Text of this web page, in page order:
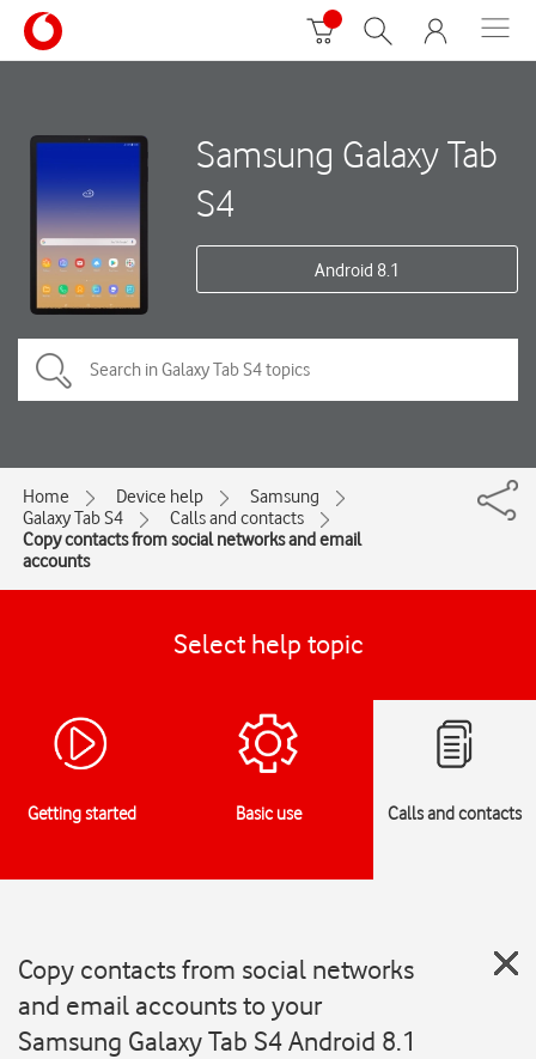
Samsung Galaxy Tab
S4
Android 8.1
Home Device help
Samsung
Galaxy Tab S4
Calls and contacts
Copy contacts from social networks and email
accounts
Select help topic
Getting started Basic use Calls and contacts
Copy contacts from social networks
and email accounts to your
Samsung Galaxy Tab S4 Android 8.1